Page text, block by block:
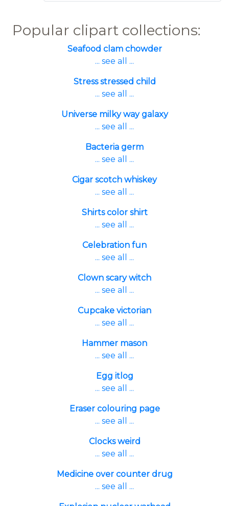
Popular clipart collections:
Seafood clam chowder
... see all ...
Stress stressed child
... see all ...
Universe milky way galaxy
... see all ...
Bacteria germ
... see all ...
Cigar scotch whiskey
... see all ...
Shirts color shirt
... see all ...
Celebration fun
... see all ...
Clown scary witch
... see all ...
Cupcake victorian
... see all ...
Hammer mason
... see all ...
Egg itlog
... see all ...
Eraser colouring page
... see all ...
Clocks weird
... see all ...
Medicine over counter drug
... see all ...